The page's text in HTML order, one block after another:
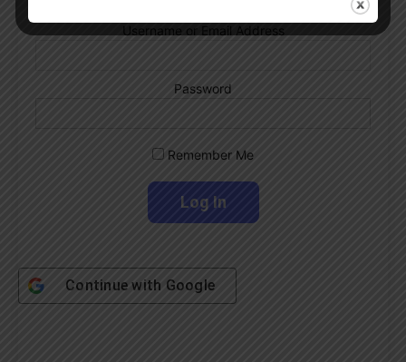
Username or Email Address
Password
Remember Me
Continue with Google